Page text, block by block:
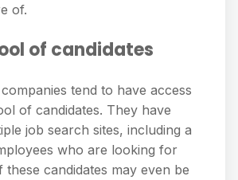
of.
of candidates
tend to have access
of candidates. They have
job search sites, including a
who are looking for
candidates may even be